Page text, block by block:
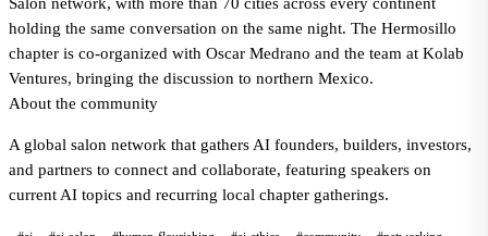
Salon network, with more than 70 cities across every continent
holding the same conversation on the same night. The Hermosillo
chapter is co-organized with Oscar Medrano and the team at Kolab
Ventures, bringing the discussion to northern Mexico.
About the community
A global salon network that gathers AI founders, builders, investors,
and partners to connect and collaborate, featuring speakers on
current AI topics and recurring local chapter gatherings.